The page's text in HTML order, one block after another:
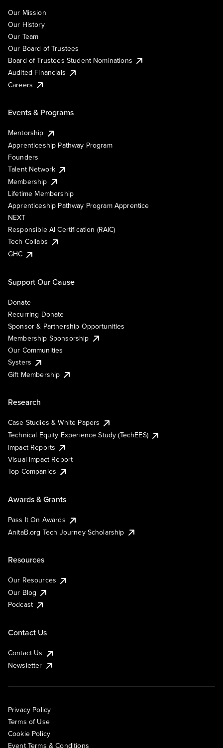
Our Mission
Our History
Our Team
Our Board of Trustees
Board of Trustees Student Nominations
Audited Financials
Careers
Events & Programs
Mentorship
Apprenticeship Pathway Program
Founders
Talent Network
Membership
Lifetime Membership
Apprenticeship Pathway Program Apprentice
NEXT
Responsible AI Certification (RAIC)
Tech Collabs
GHC
Support Our Cause
Donate
Recurring Donate
Sponsor & Partnership Opportunities
Membership Sponsorship
Our Communities
Systers
Gift Membership
Research
Case Studies & White Papers
Technical Equity Experience Study (TechEES)
Impact Reports
Visual Impact Report
Top Companies
Awards & Grants
Pass It On Awards
AnitaB.org Tech Journey Scholarship
Resources
Our Resources
Our Blog
Podcast
Contact Us
Contact Us
Newsletter
Privacy Policy
Terms of Use
Cookie Policy
Event Terms & Conditions